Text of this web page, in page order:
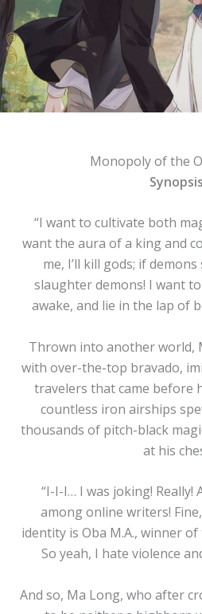
Monopoly of the
“I want to cultivate both
want the aura of a king and
me, I’ll kill gods; if demons
slaughter demons! I want
awake, and lie in the lap of
Thrown into another world,
with over-the-top bravado,
travelers that came before
countless iron airships
thousands of pitch-black
at his
“I-I-I… I was joking! Really!
among online writers!
identity is Oba M.A., winner
So yeah, I hate violence
And so, Ma Long, who after